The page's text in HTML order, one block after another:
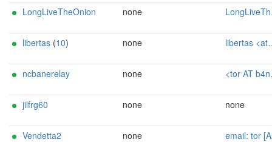
LongLiveTheOnion none LongLiveTheOnion <longlivetheonion /AT mailbox /dot org> A632B0B269D15241141EE17B1CB6A5D20E7CB300
libertas (10) none libertas <at> tor.rndsh <dot> it
ncbanerelay none <tor AT b4ne dot de>
jilfrg60 none none
Vendetta2 none email: tor [AT] alias [DOT] smnhfr [DOT] com